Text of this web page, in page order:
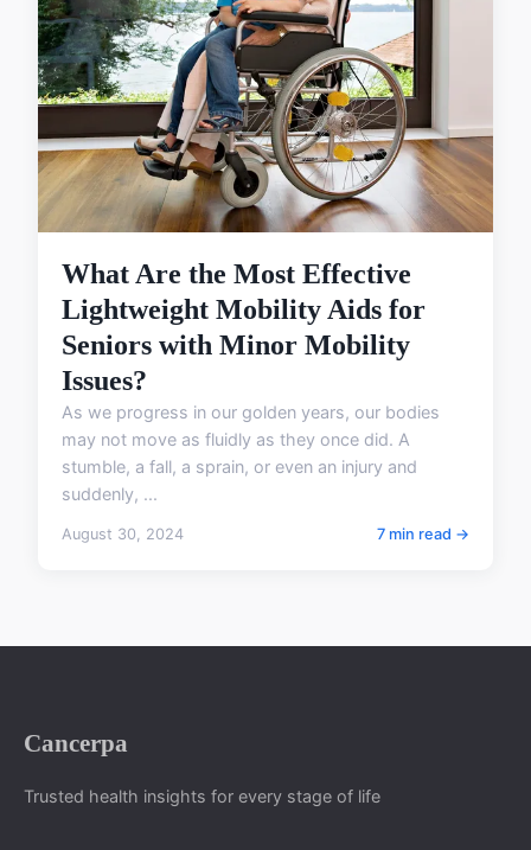
What Are the Most Effective
Lightweight Mobility Aids for
Seniors with Minor Mobility
Issues?
As we progress in our golden years, our bodies
may not move as fluidly as they once did. A
stumble, a fall, a sprain, or even an injury and
suddenly, ...
August 30, 2024 7 min read →
Cancerpa
Trusted health insights for every stage of life